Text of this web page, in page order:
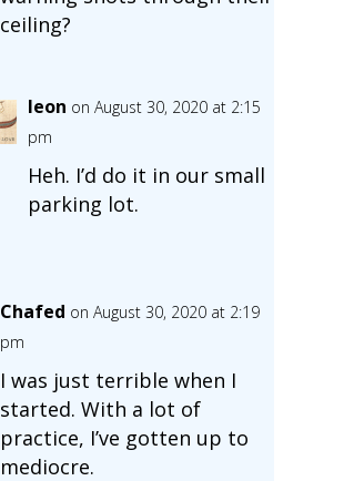
ceiling?
leon on August 30, 2020 at 2:15
pm
Heh. I’d do it in our small
parking lot.
Chafed on August 30, 2020 at 2:19
pm
I was just terrible when I
started. With a lot of
practice, I’ve gotten up to
mediocre.